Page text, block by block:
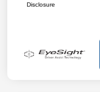
Disclosure